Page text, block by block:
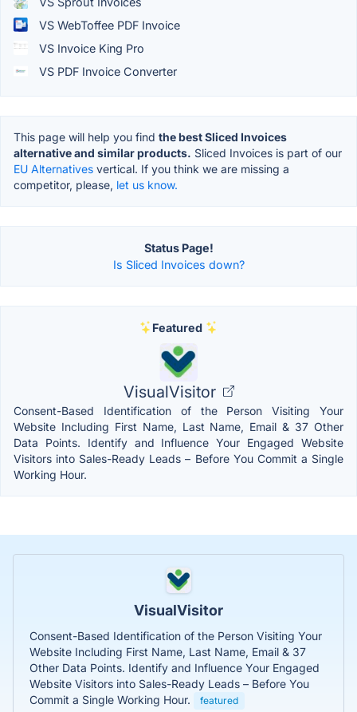
VS WebToffee PDF Invoice
VS Invoice King Pro
VS PDF Invoice Converter
This page will help you find the best Sliced Invoices
alternative and similar products. Sliced Invoices is part of our
EU Alternatives vertical. If you think we are missing a
competitor, please, let us know.
Status Page!
Is Sliced Invoices down?
Featured
VisualVisitor
Consent-Based Identification of the Person Visiting Your
Website Including First Name, Last Name, Email & 37 Other
Data Points. Identify and Influence Your Engaged Website
Visitors into Sales-Ready Leads – Before You Commit a Single
Working Hour.
VisualVisitor
Consent-Based Identification of the Person Visiting Your
Website Including First Name, Last Name, Email & 37
Other Data Points. Identify and Influence Your Engaged
Website Visitors into Sales-Ready Leads – Before You
Commit a Single Working Hour.
featured